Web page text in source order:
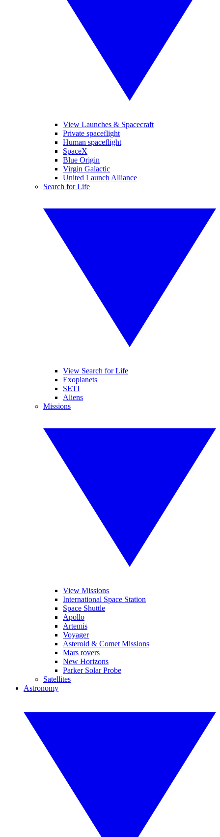
View Launches & Spacecraft
Private spaceflight
Human spaceflight
SpaceX
Blue Origin
Virgin Galactic
United Launch Alliance
Search for Life
View Search for Life
Exoplanets
SETI
Aliens
Missions
View Missions
International Space Station
Space Shuttle
Apollo
Artemis
Voyager
Asteroid & Comet Missions
Mars rovers
New Horizons
Parker Solar Probe
Satellites
Astronomy